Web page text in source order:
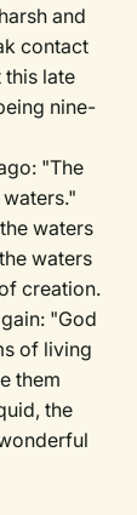
and
contact
this late
nine-
"The
waters
waters
creation.
"God
of living
them
the